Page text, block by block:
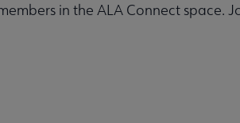
in the ALA Connect space.